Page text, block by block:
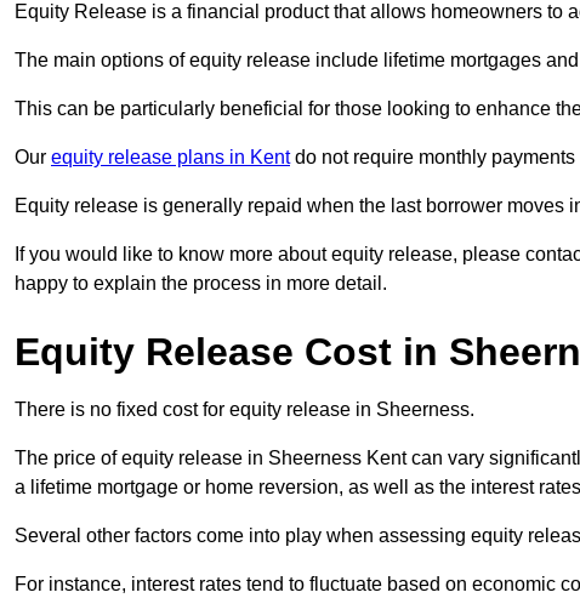
Equity Release is a financial product that allows homeowners to
The main options of equity release include lifetime mortgages
This can be particularly beneficial for those looking to enhance
Our equity release plans in Kentdo not require monthly
Equity release is generally repaid when the last borrower moves
If you would like to know more about equity release, please
happy to explain the process in more detail.
Equity Release Cost in
There is no fixed cost for equity release in Sheerness.
The price of equity release in Sheerness Kent can vary
a lifetime mortgage or home reversion, as well as the interest
Several other factors come into play when assessing equity
For instance, interest rates tend to fluctuate based on economic